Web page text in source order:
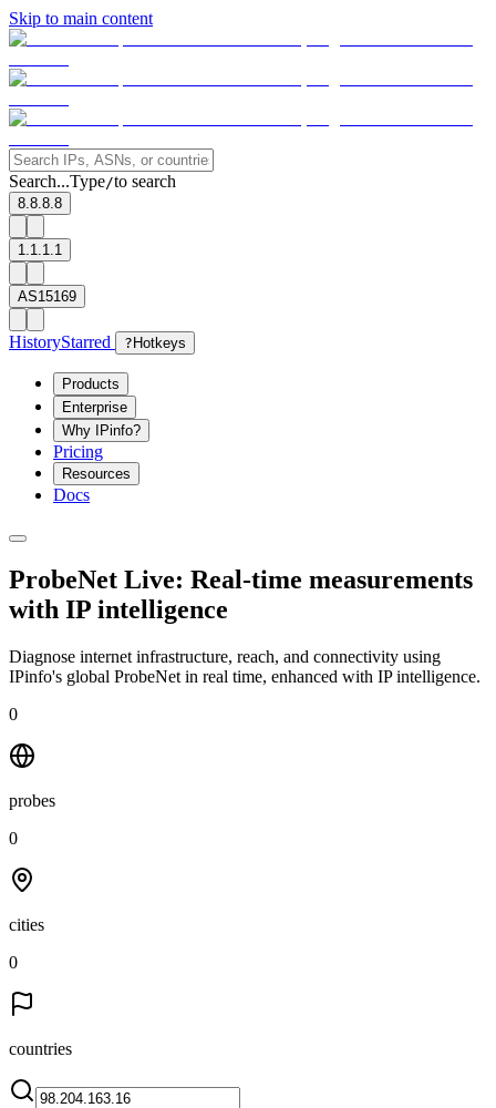
Skip to main content
Search...Type/to search
8.8.8.8
1.1.1.1
AS15169
HistoryStarred ? Hotkeys
Products
Enterprise
Why IPinfo?
Pricing
Resources
Docs
ProbeNet Live: Real-time measurements
with IP intelligence
Diagnose internet infrastructure, reach, and connectivity using
IPinfo's global ProbeNet in real time, enhanced with IP intelligence.
0
probes
0
cities
0
countries